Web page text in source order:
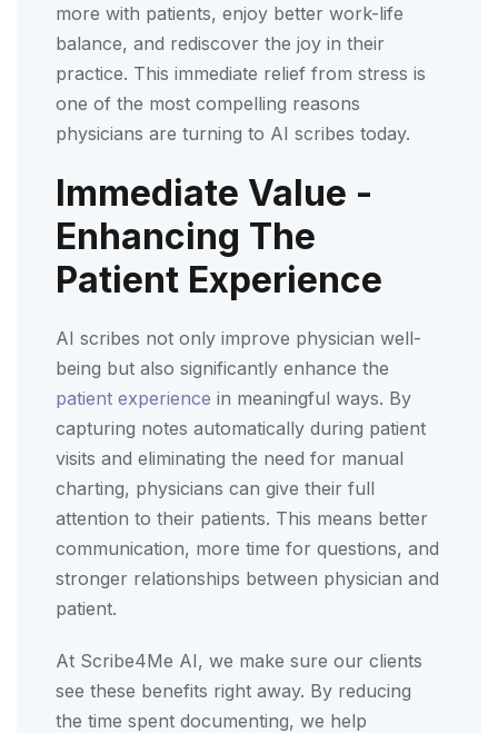
more with patients, enjoy better work-life
balance, and rediscover the joy in their
practice. This immediate relief from stress is
one of the most compelling reasons
physicians are turning to AI scribes today.
Immediate Value -
Enhancing The
Patient Experience
AI scribes not only improve physician well-
being but also significantly enhance the
patient experience in meaningful ways. By
capturing notes automatically during patient
visits and eliminating the need for manual
charting, physicians can give their full
attention to their patients. This means better
communication, more time for questions, and
stronger relationships between physician and
patient.
At Scribe4Me AI, we make sure our clients
see these benefits right away. By reducing
the time spent documenting, we help